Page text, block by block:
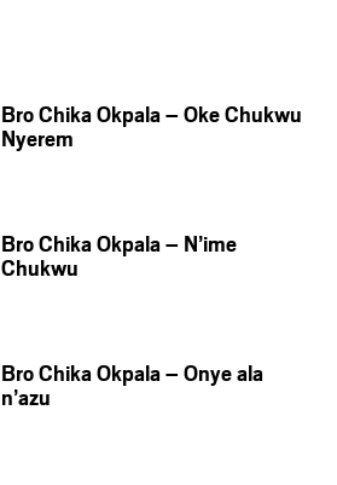
Bro Chika Okpala – Oke Chukwu
Nyerem
Bro Chika Okpala – N’ime
Chukwu
Bro Chika Okpala – Onye ala
n’azu